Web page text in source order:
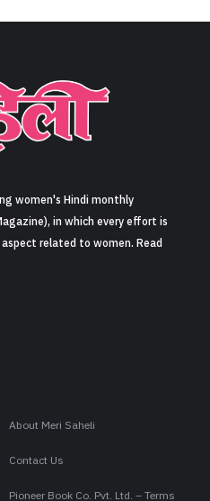
women's Hindi monthly
in which every effort is
related to women. Read
About Meri Saheli
Contact Us
Pioneer Book Co. Pvt. Ltd. – Terms